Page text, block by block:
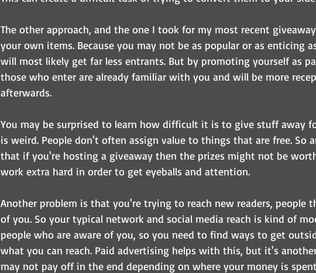
The other approach, and the one I took for my most recent
your own items. Because you may not be as popular or as enticing
will most likely get far less entrants. But by promoting yourself as
those who enter are already familiar with you and will be more
afterwards.
You may be surprised to learn how difficult it is to give stuff away
is weird. People don't often assign value to things that are free. So
that if you're hosting a giveaway then the prizes might not be
work extra hard in order to get eyeballs and attention.
Another problem is that you're trying to reach new readers, people
of you. So your typical network and social media reach is kind of
people who are aware of you, so you need to find ways to get
what you can reach. Paid advertising helps with this, but it's
may not pay off in the end depending on where your money is